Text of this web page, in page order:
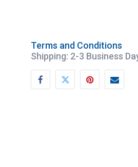
Terms and Conditions
Shipping: 2-3 Business